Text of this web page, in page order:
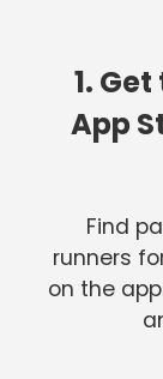
1.
App
Find
runners
on the